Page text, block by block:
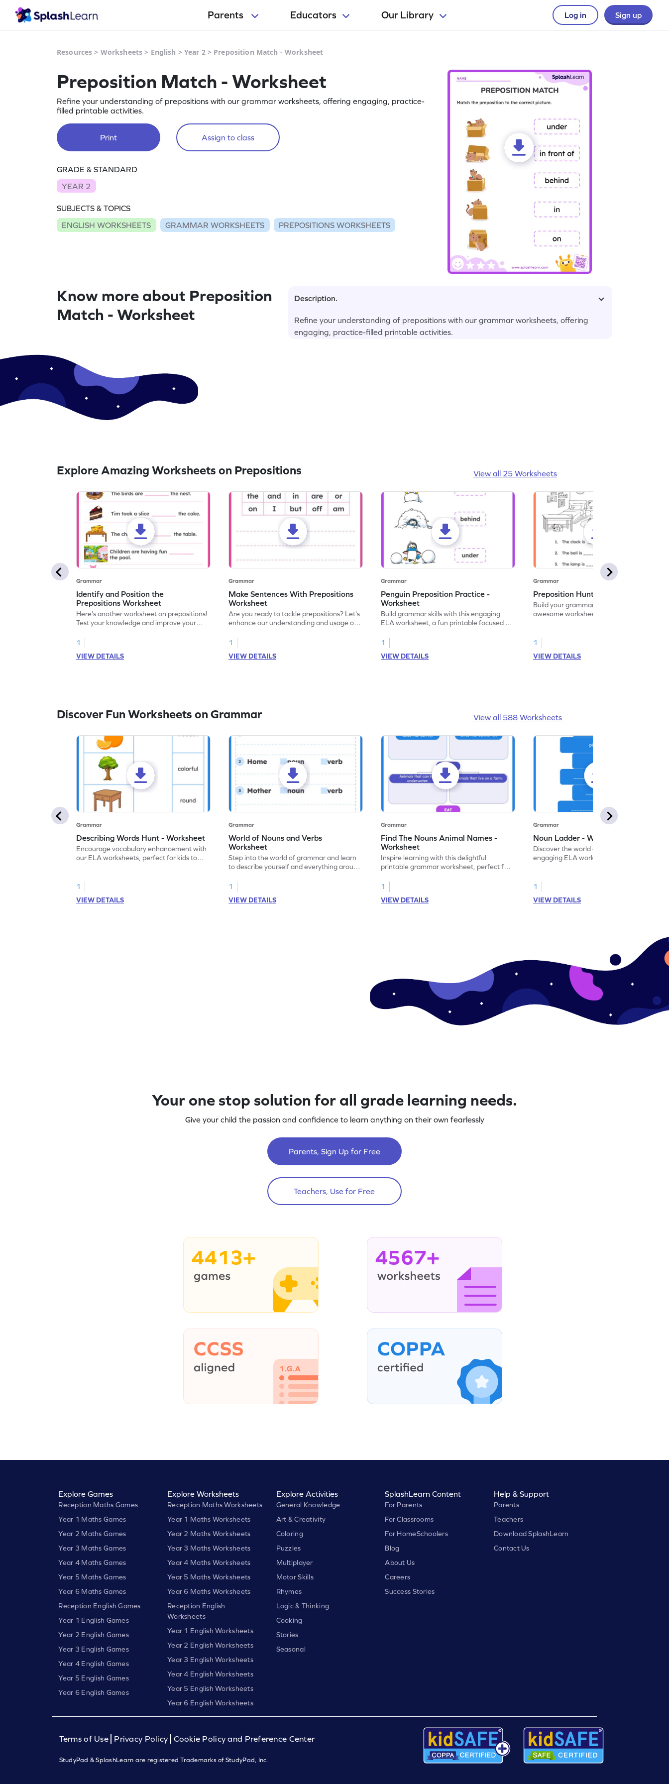
Parents Educators Our Library Log in Sign up
Resources > Worksheets > English > Year 2> Preposition Match - Worksheet
Preposition Match - Worksheet
Refine your understanding of prepositions with our grammar worksheets, offering engaging, practice-
filled printable activities.
Print Assign to class
GRADE & STANDARD
YEAR 2
SUBJECTS & TOPICS
ENGLISH WORKSHEETS
GRAMMAR WORKSHEETS PREPOSITIONS WORKSHEETS
Know more about Preposition
Match - Worksheet
Description.
Refine your understanding of prepositions with our grammar worksheets, offering
engaging, practice-filled printable activities.
Explore Amazing Worksheets on Prepositions View all 25 Worksheets
Grammar
Identify and Position the
Prepositions Worksheet
Here's another worksheet on prepositions!
Test your knowledge and improve your
started!
1
VIEW DETAILS
Grammar
Make Sentences With Prepositions
Worksheet
Are you ready to tackle prepositions? Let's
enhance our understanding and usage of
worksheet! Start practicing now!
1
VIEW DETAILS
Grammar
Penguin Preposition Practice -
Worksheet
Build grammar skills with this engaging
ELA worksheet, a fun printable focused on
1
VIEW DETAILS
Grammar
Preposition Hunt - Worksheet
Build your grammar skills with this
awesome worksheet that makes
1
VIEW DETAILS
Discover Fun Worksheets on Grammar View all 588 Worksheets
Grammar
Describing Words Hunt - Worksheet
Encourage vocabulary enhancement with
our ELA worksheets, perfect for kids to
1
VIEW DETAILS
Grammar
World of Nouns and Verbs
Worksheet
Step into the world of grammar and learn
to describe yourself and everything around
1
VIEW DETAILS
Grammar
Find The Nouns Animal Names -
Worksheet
Inspire learning with this delightful
printable grammar worksheet, perfect for
1
VIEW DETAILS
Grammar
Noun Ladder - Worksheet
Discover the world of nouns with our
engaging ELA worksheets, perfect for
1
VIEW DETAILS
Your one stop solution for all grade learning needs.
Give your child the passion and confidence to learn anything on their own fearlessly
Parents, Sign Up for Free
Teachers, Use for Free
4413+ 4567+
Explore Games
Reception Maths Games
Year 1 Maths Games
Year 2 Maths Games
Year 3 Maths Games
Year 4 Maths Games
Year 5 Maths Games
Year 6 Maths Games
Reception English Games
Year 1 English Games
Year 2 English Games
Year 3 English Games
Year 4 English Games
Year 5 English Games
Year 6 English Games
Explore Worksheets
Reception Maths Worksheets
Year 1 Maths Worksheets
Year 2 Maths Worksheets
Year 3 Maths Worksheets
Year 4 Maths Worksheets
Year 5 Maths Worksheets
Year 6 Maths Worksheets
Reception English
Worksheets
Year 1 English Worksheets
Year 2 English Worksheets
Year 3 English Worksheets
Year 4 English Worksheets
Year 5 English Worksheets
Year 6 English Worksheets
Explore Activities
General Knowledge
Art & Creativity
Coloring
Puzzles
Multiplayer
Motor Skills
Rhymes
Logic & Thinking
Cooking
Stories
Seasonal
SplashLearn Content
For Parents
For Classrooms
For HomeSchoolers
Blog
About Us
Careers
Success Stories
Help & Support
Parents
Teachers
Download SplashLearn
Contact Us
Terms of Use Privacy Policy Cookie Policy and Preference Center
StudyPad & SplashLearn are registered Trademarks of StudyPad, Inc.